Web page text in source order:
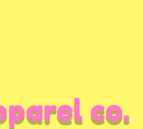
co.